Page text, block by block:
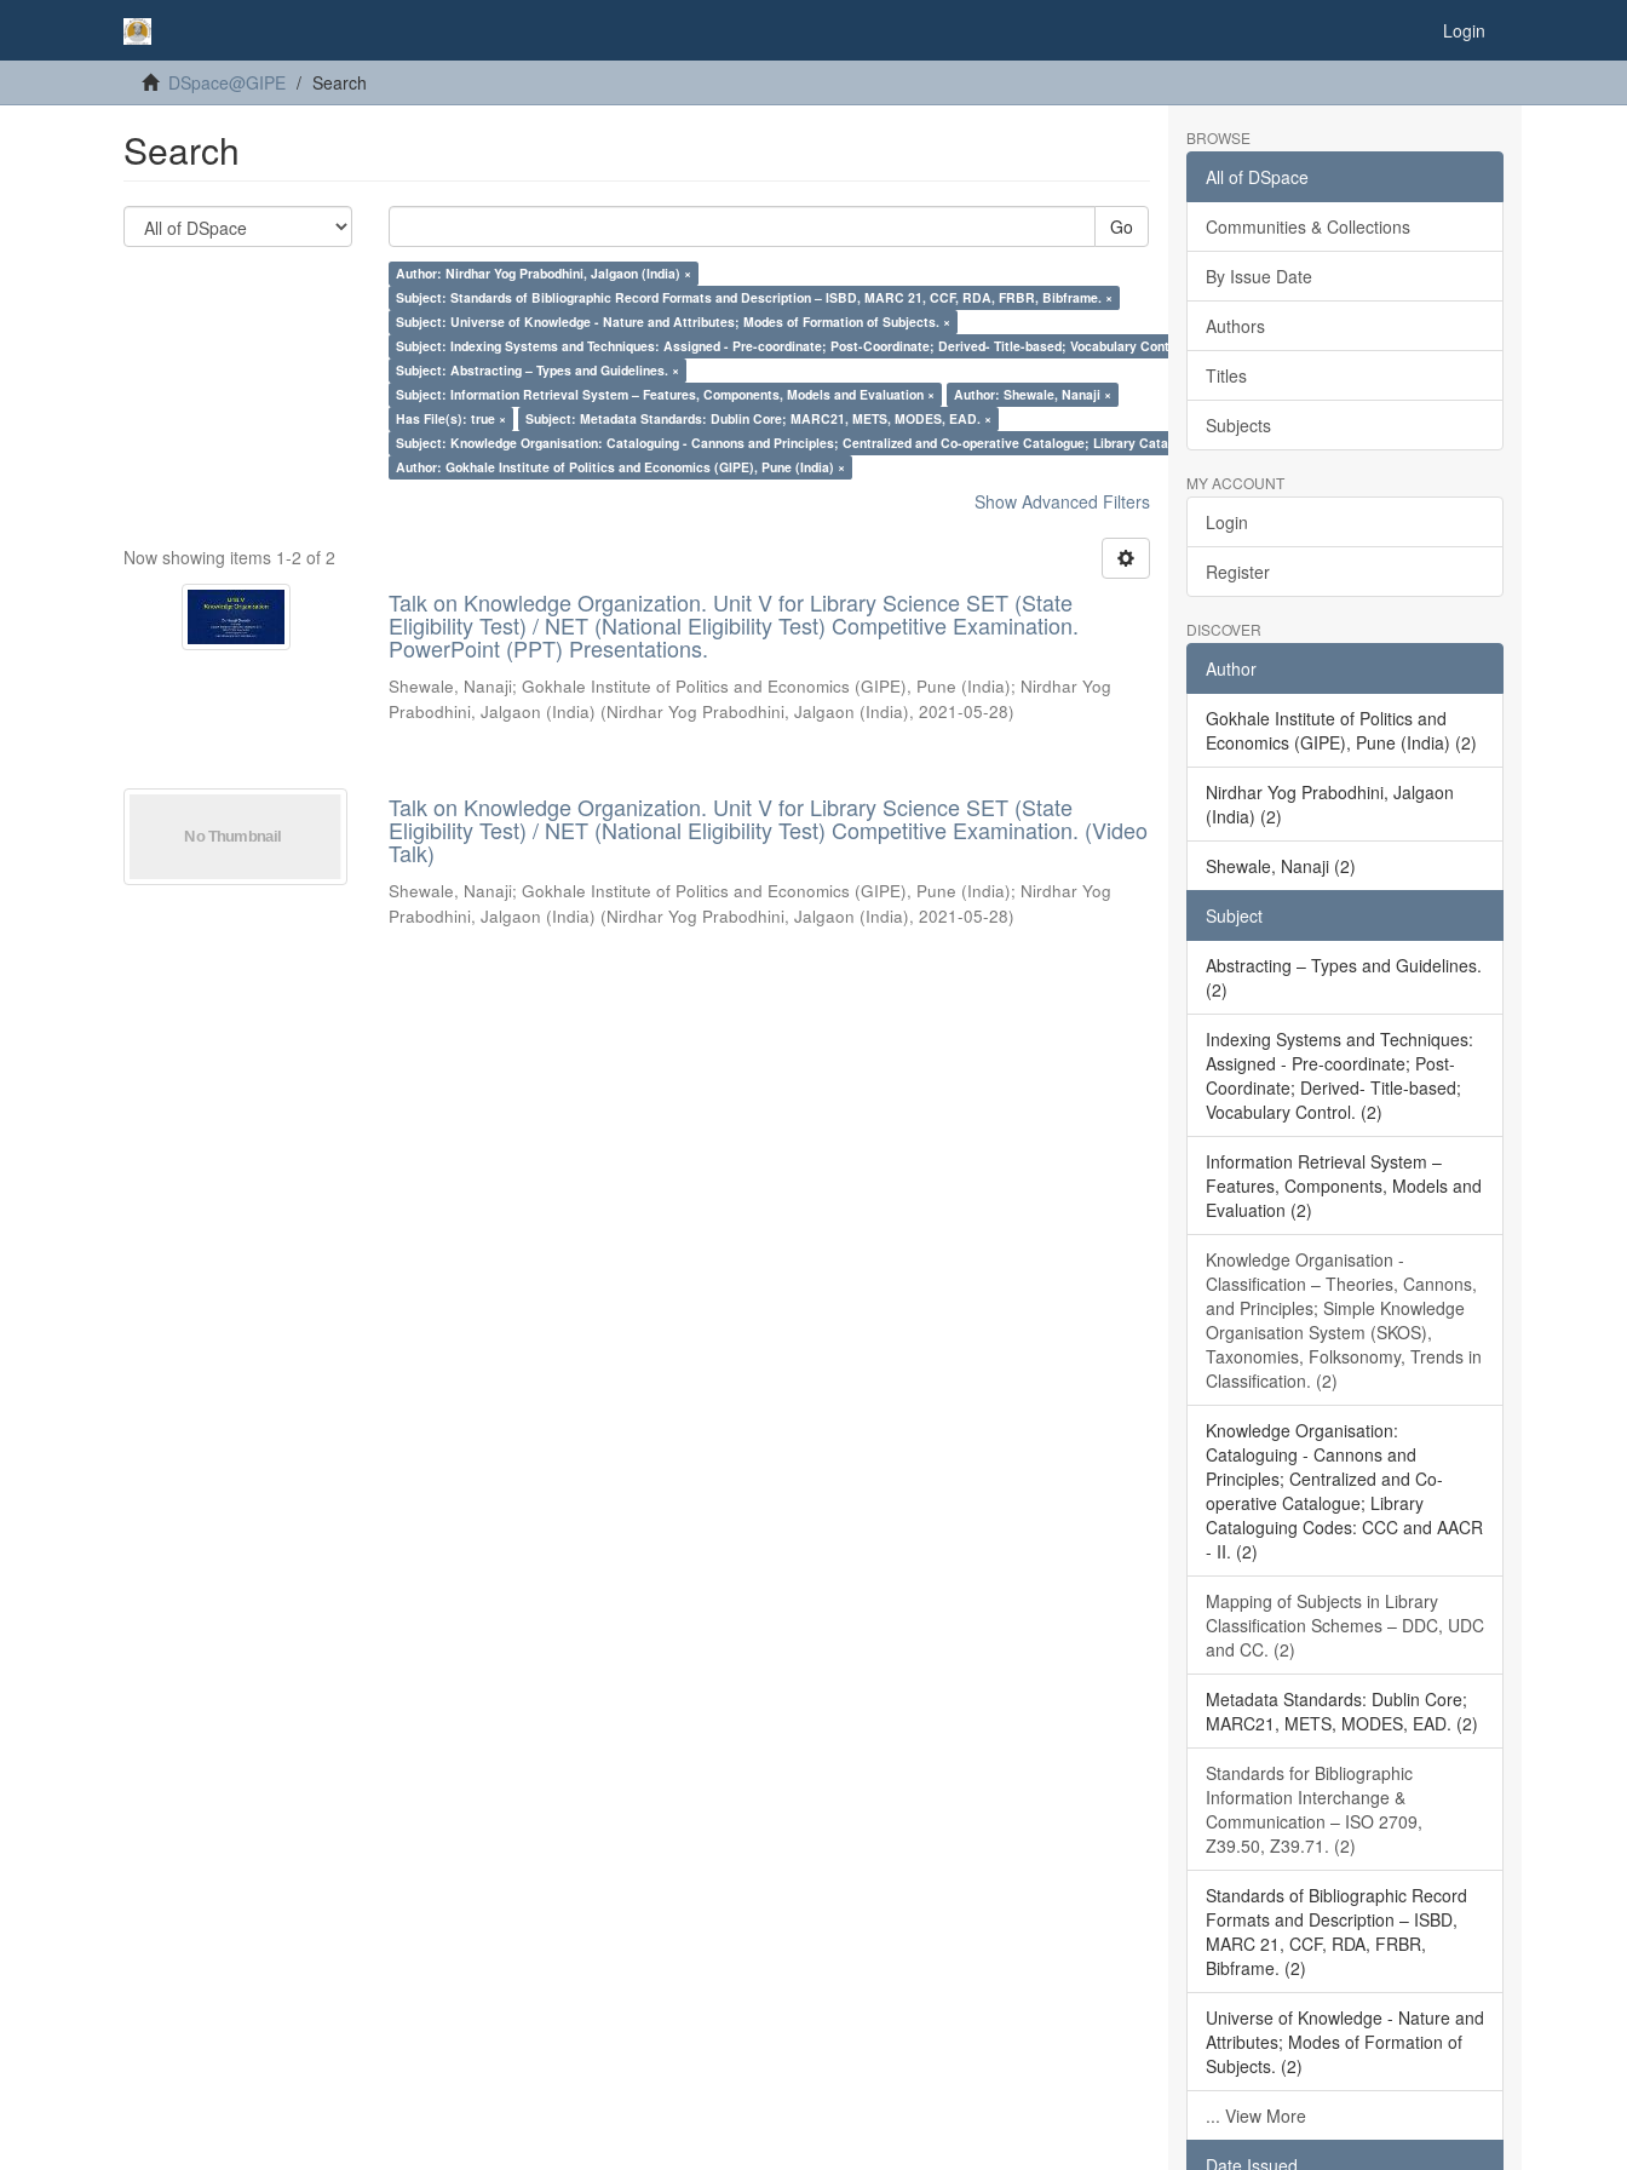
Login
DSpace@GIPE Search
Search
Go
Author: Nirdhar Yog Prabodhini, Jalgaon (India) ×
Subject: Standards of Bibliographic Record Formats and Description – ISBD, MARC 21, CCF, RDA, FRBR, Bibframe. ×
Subject: Universe of Knowledge - Nature and Attributes; Modes of Formation of Subjects. ×
Subject: Indexing Systems and Techniques: Assigned - Pre-coordinate; Post-Coordinate; Derived- Title-based; Vocabulary Control. ×
Subject: Abstracting – Types and Guidelines. ×
Subject: Information Retrieval System – Features, Components, Models and Evaluation ×
Author: Shewale, Nanaji ×
Has File(s): true ×
Subject: Metadata Standards: Dublin Core; MARC21, METS, MODES, EAD. ×
Subject: Knowledge Organisation: Cataloguing - Cannons and Principles; Centralized and Co-operative Catalogue; Library Cataloguing Codes: CCC and AACR - II. ×
Author: Gokhale Institute of Politics and Economics (GIPE), Pune (India) ×
Show Advanced Filters
Now showing items 1-2 of 2
Talk on Knowledge Organization. Unit V for Library Science SET (State
Eligibility Test) / NET (National Eligibility Test) Competitive Examination.
PowerPoint (PPT) Presentations.
Shewale, Nanaji;Gokhale Institute of Politics and Economics (GIPE), Pune (India); Nirdhar Yog
Prabodhini, Jalgaon (India) (Nirdhar Yog Prabodhini, Jalgaon (India),2021-05-28)
Talk on Knowledge Organization. Unit V for Library Science SET (State
Eligibility Test) / NET (National Eligibility Test) Competitive Examination. (Video
Talk)
Shewale, Nanaji;Gokhale Institute of Politics and Economics (GIPE), Pune (India); Nirdhar Yog
Prabodhini, Jalgaon (India) (Nirdhar Yog Prabodhini, Jalgaon (India),2021-05-28)
BROWSE
All of DSpace
Communities & Collections
By Issue Date
Authors
Titles
Subjects
MY ACCOUNT
Login
Register
DISCOVER
Author
Gokhale Institute of Politics and
Economics (GIPE), Pune (India) (2)
Nirdhar Yog Prabodhini, Jalgaon
(India) (2)
Shewale, Nanaji (2)
Subject
Abstracting – Types and Guidelines.
(2)
Indexing Systems and Techniques:
Assigned - Pre-coordinate; Post-
Coordinate; Derived- Title-based;
Vocabulary Control. (2)
Information Retrieval System –
Features, Components, Models and
Evaluation (2)
Knowledge Organisation -
Classification – Theories, Cannons,
and Principles; Simple Knowledge
Organisation System (SKOS),
Taxonomies, Folksonomy, Trends in
Classification. (2)
Knowledge Organisation:
Cataloguing - Cannons and
Principles; Centralized and Co-
operative Catalogue; Library
Cataloguing Codes: CCC and AACR
- II. (2)
Mapping of Subjects in Library
Classification Schemes – DDC, UDC
and CC. (2)
Metadata Standards: Dublin Core;
MARC21, METS, MODES, EAD. (2)
Standards for Bibliographic
Information Interchange &
Communication – ISO 2709,
Z39.50, Z39.71. (2)
Standards of Bibliographic Record
Formats and Description – ISBD,
MARC 21, CCF, RDA, FRBR,
Bibframe. (2)
Universe of Knowledge - Nature and
Attributes; Modes of Formation of
Subjects. (2)
... View More
Date Issued